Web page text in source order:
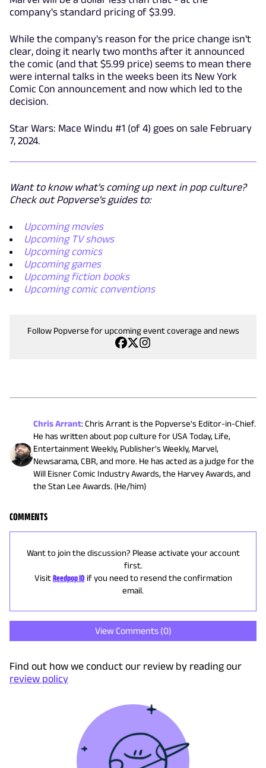
company's standard pricing of $3.99.
While the company's reason for the price change isn't
clear, doing it nearly two months after it announced
the comic (and that $5.99 price) seems to mean there
were internal talks in the weeks been its New York
Comic Con announcement and now which led to the
decision.
Star Wars: Mace Windu #1 (of 4) goes on sale February
7, 2024.
Want to know what's coming up next in pop culture?
Check out Popverse's guides to:
Upcoming movies
Upcoming TV shows
Upcoming comics
Upcoming games
Upcoming fiction books
Upcoming comic conventions
Follow Popverse for upcoming event coverage and news
Chris Arrant:Chris Arrant is the Popverse's Editor-in-Chief.
He has written about pop culture for USA Today, Life,
Entertainment Weekly, Publisher's Weekly, Marvel,
Newsarama, CBR, and more. He has acted as a judge for the
Will Eisner Comic Industry Awards, the Harvey Awards, and
the Stan Lee Awards. (He/him)
COMMENTS
Want to join the discussion? Please activate your account
first.
Visit Reedpop ID if you need to resend the confirmation
email.
View Comments (0)
Find out how we conduct our review by reading our
review policy